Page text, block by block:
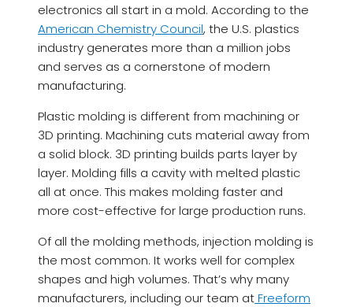
electronics all start in a mold. According to the
American Chemistry Council, the U.S. plastics
industry generates more than a million jobs
and serves as a cornerstone of modern
manufacturing.
Plastic molding is different from machining or
3D printing. Machining cuts material away from
a solid block. 3D printing builds parts layer by
layer. Molding fills a cavity with melted plastic
all at once. This makes molding faster and
more cost-effective for large production runs.
Of all the molding methods, injection molding is
the most common. It works well for complex
shapes and high volumes. That’s why many
manufacturers, including our team atFreeform